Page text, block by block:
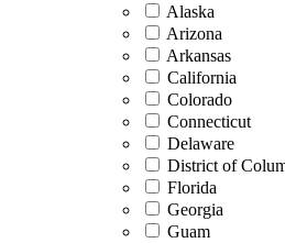
Alaska
Arizona
Arkansas
California
Colorado
Connecticut
Delaware
District of
Florida
Georgia
Guam